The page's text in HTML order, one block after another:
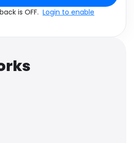
Music
is OFF. Login to enable